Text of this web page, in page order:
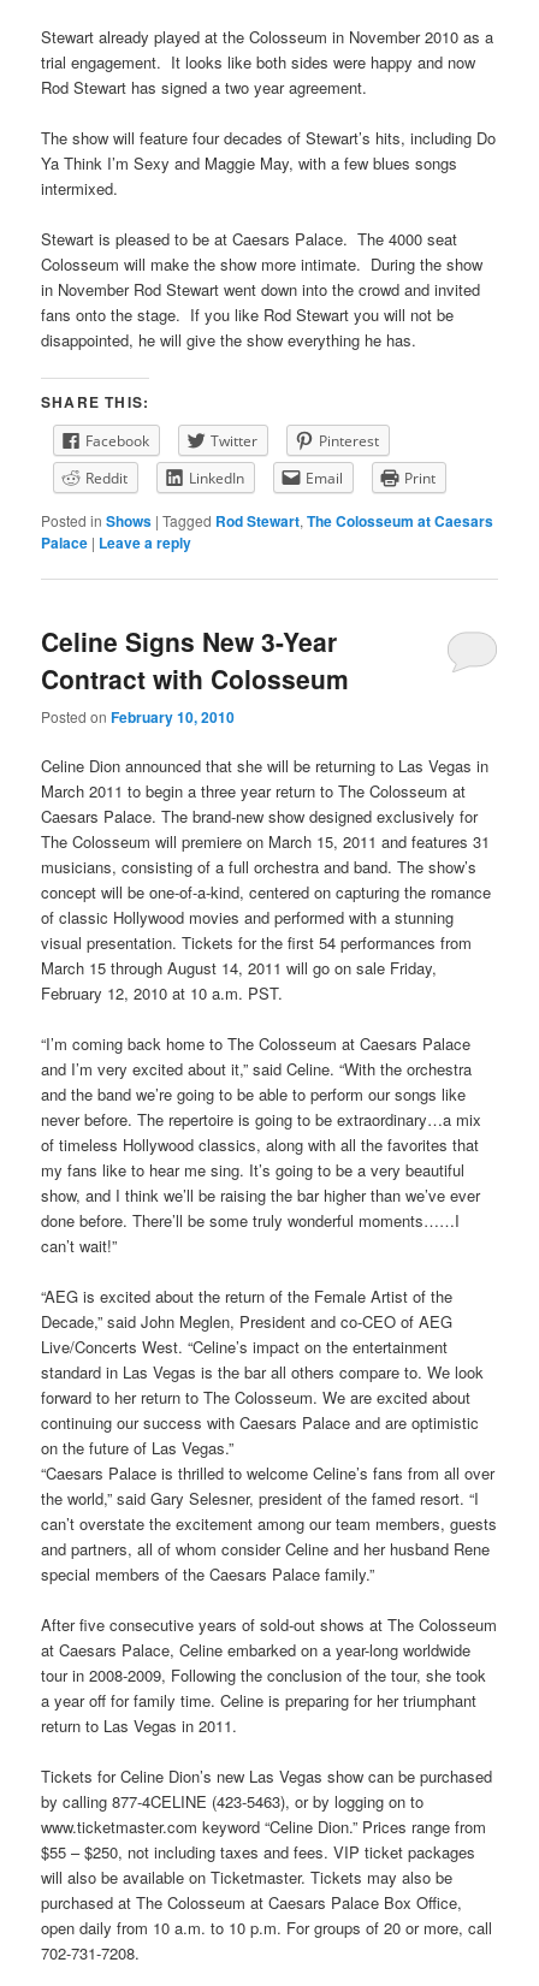
Stewart already played at the Colosseum in November 2010 as a
trial engagement. It looks like both sides were happy and now
Rod Stewart has signed a two year agreement.
The show will feature four decades of Stewart’s hits, including Do
Ya Think I’m Sexy and Maggie May, with a few blues songs
intermixed.
Stewart is pleased to be at Caesars Palace. The 4000 seat
Colosseum will make the show more intimate. During the show
in November Rod Stewart went down into the crowd and invited
fans onto the stage. If you like Rod Stewart you will not be
disappointed, he will give the show everything he has.
SHARE THIS:
Facebook Twitter
Pinterest
Reddit
LinkedIn Email Print
Posted in Shows |Tagged Rod Stewart,The Colosseum at Caesars
Palace | Leave a reply
Celine Signs New 3-Year
Contract with Colosseum
Posted onFebruary 10, 2010
Celine Dion announced that she will be returning to Las Vegas in
March 2011 to begin a three year return to The Colosseum at
Caesars Palace. The brand-new show designed exclusively for
The Colosseum will premiere on March 15, 2011 and features 31
musicians, consisting of a full orchestra and band. The show’s
concept will be one-of-a-kind, centered on capturing the romance
of classic Hollywood movies and performed with a stunning
visual presentation. Tickets for the first 54 performances from
March 15 through August 14, 2011 will go on sale Friday,
February 12, 2010 at 10 a.m. PST.
“I’m coming back home to The Colosseum at Caesars Palace
and I’m very excited about it,” said Celine. “With the orchestra
and the band we’re going to be able to perform our songs like
never before. The repertoire is going to be extraordinary…a mix
of timeless Hollywood classics, along with all the favorites that
my fans like to hear me sing. It’s going to be a very beautiful
show, and I think we’ll be raising the bar higher than we’ve ever
done before. There’ll be some truly wonderful moments……I
can’t wait!”
“AEG is excited about the return of the Female Artist of the
Decade,” said John Meglen, President and co-CEO of AEG
Live/Concerts West. “Celine’s impact on the entertainment
standard in Las Vegas is the bar all others compare to. We look
forward to her return to The Colosseum. We are excited about
continuing our success with Caesars Palace and are optimistic
on the future of Las Vegas.”
“Caesars Palace is thrilled to welcome Celine’s fans from all over
the world,” said Gary Selesner, president of the famed resort. “I
can’t overstate the excitement among our team members, guests
and partners, all of whom consider Celine and her husband Rene
special members of the Caesars Palace family.”
After five consecutive years of sold-out shows at The Colosseum
at Caesars Palace, Celine embarked on a year-long worldwide
tour in 2008-2009, Following the conclusion of the tour, she took
a year off for family time. Celine is preparing for her triumphant
return to Las Vegas in 2011.
Tickets for Celine Dion’s new Las Vegas show can be purchased
by calling 877-4CELINE (423-5463), or by logging on to
www.ticketmaster.com keyword “Celine Dion.” Prices range from
$55 – $250, not including taxes and fees. VIP ticket packages
will also be available on Ticketmaster. Tickets may also be
purchased at The Colosseum at Caesars Palace Box Office,
open daily from 10 a.m. to 10 p.m. For groups of 20 or more, call
702-731-7208.